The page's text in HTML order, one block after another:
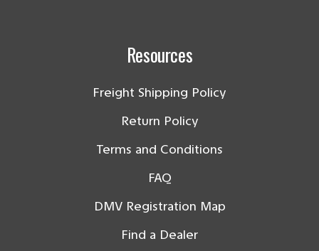
Resources
Freight Shipping Policy
Return Policy
Terms and Conditions
FAQ
DMV Registration Map
Find a Dealer